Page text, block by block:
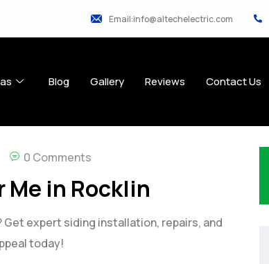
Email:info@altechelectric.com
Blog Gallery Reviews Contact Us
0 Comments
in Rocklin
expert siding installation, repairs, and
today!